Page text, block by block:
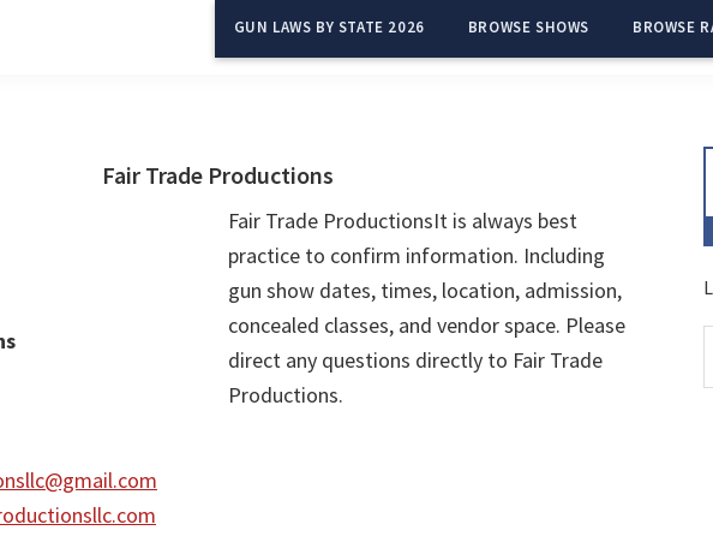
GUN LAWS BY STATE 2026 BROWSE SHOWS BROWSE
Fair Trade Productions
Fair Trade ProductionsIt is always best
practice to confirm information. Including
gun show dates, times, location, admission,
concealed classes, and vendor space. Please
direct any questions directly to Fair Trade
Productions.